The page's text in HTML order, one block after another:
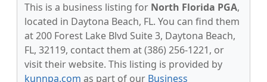
This is a business listing for North Florida PGA,
located in Daytona Beach, FL. You can find them
at 200 Forest Lake Blvd Suite 3, Daytona Beach,
FL, 32119, contact them at (386) 256-1221, or
visit their website. This listing is provided by
kunnpa.com as part of our Business